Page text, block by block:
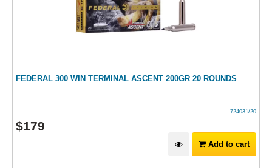
FEDERAL 300 WIN TERMINAL ASCENT 200GR 20 ROUNDS
724031/20
$179
Add to cart